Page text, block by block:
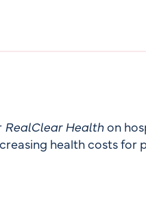
RealClear Healthon
health costs for